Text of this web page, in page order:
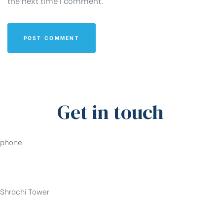
Get in touch
phone
Shrachi Tower